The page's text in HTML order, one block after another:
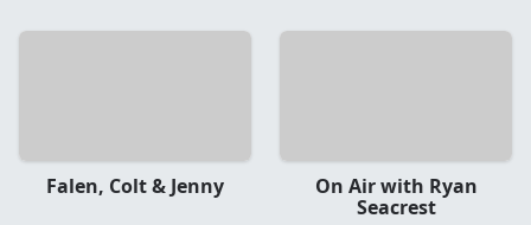
Falen, Colt & Jenny
On Air with Ryan
Seacrest